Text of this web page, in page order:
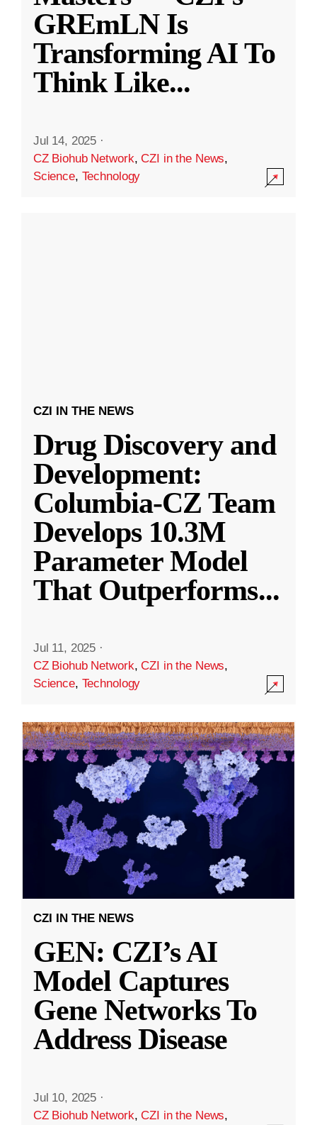
GREmLN Is
Transforming AI To
Think Like...
Jul 14, 2025 ·
CZ Biohub Network,CZI in the News,
Science, Technology
CZI IN THE NEWS
Drug Discovery and
Development:
Columbia-CZ Team
Develops 10.3M
Parameter Model
That Outperforms...
Jul 11, 2025 ·
CZ Biohub Network,CZI in the News,
Science, Technology
CZI IN THE NEWS
GEN: CZI’s AI
Model Captures
Gene Networks To
Address Disease
Jul 10, 2025 ·
CZ Biohub Network,CZI in the News,